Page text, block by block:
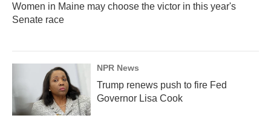
Women in Maine may choose the victor in this year's
Senate race
NPR News
Trump renews push to fire Fed
Governor Lisa Cook